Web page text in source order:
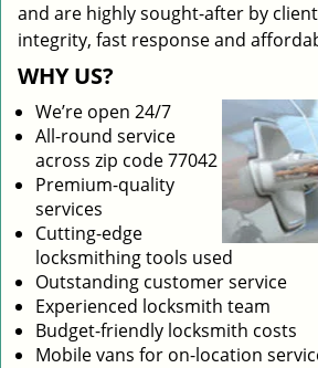
and are highly sought-after by
integrity, fast response and
WHY US?
We’re open 24/7
All-round service
across zip code 77042
Premium-quality
services
Cutting-edge
locksmithing tools used
Outstanding customer service
Experienced locksmith team
Budget-friendly locksmith costs
Mobile vans for on-location